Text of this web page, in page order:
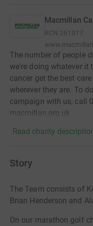
Macmillan
RCN 261017
The number of people
we're doing whatever it
cancer get the best
wherever they are. To
campaign with us, call
macmillan.org.uk
Read charity
Story
The Team consists of
Brian Henderson and
On our marathon golf